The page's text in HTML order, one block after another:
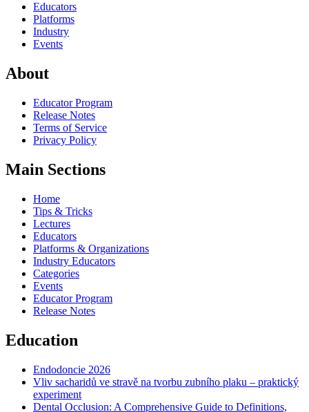
Educators
Platforms
Industry
Events
About
Educator Program
Release Notes
Terms of Service
Privacy Policy
Main Sections
Home
Tips & Tricks
Lectures
Educators
Platforms & Organizations
Industry Educators
Categories
Events
Educator Program
Release Notes
Education
Endodoncie 2026
Vliv sacharidů ve stravě na tvorbu zubního plaku – praktický
experiment
Dental Occlusion: A Comprehensive Guide to Definitions,